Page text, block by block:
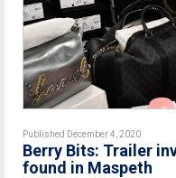
Published December 4, 2020
Berry Bits: Trailer
found in Maspeth